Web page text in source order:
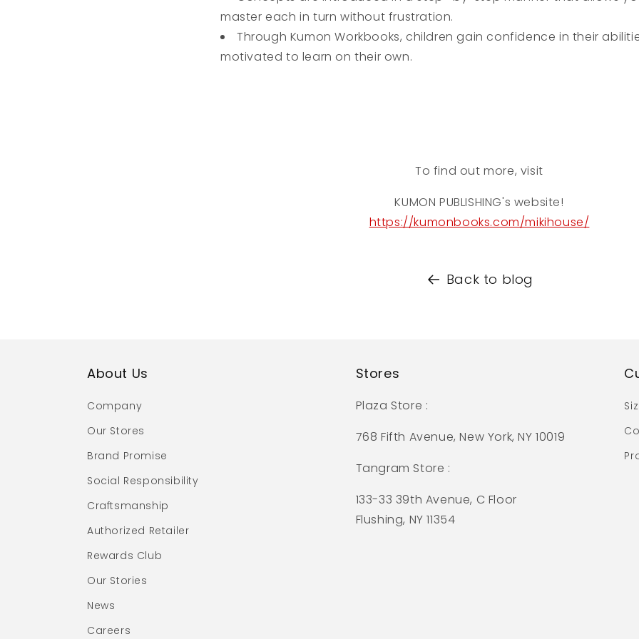
master each in turn without frustration.
Through Kumon Workbooks, children gain confidence in their
motivated to learn on their own.
To find out more, visit
KUMON PUBLISHING's website!
https://kumonbooks.com/mikihouse/
Back to blog
About Us
Company
Our Stores
Brand Promise
Social Responsibility
Craftsmanship
Authorized Retailer
Rewards Club
Our Stories
News
Careers
Stores
Plaza Store :
768 Fifth Avenue, New York, NY 10019
Tangram Store :
133-33 39th Avenue, C Floor
Flushing, NY 11354